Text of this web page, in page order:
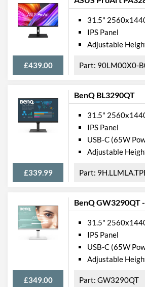
£439.00
31.5"
IPS Panel
Adjustable
90LM00X0-
BenQ BL3290QT
£339.99
31.5"
IPS Panel
USB-C (65W
Adjustable
BenQ GW3290QT
£349.00
31.5"
IPS Panel
USB-C (65W
Adjustable
GW3290QT